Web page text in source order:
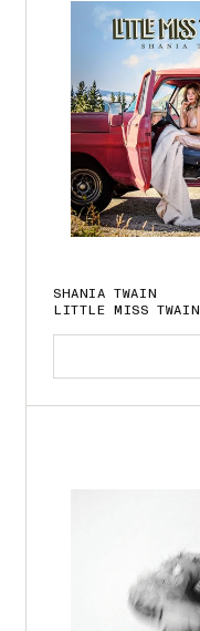
SHANIA TWAIN
LITTLE MISS TWAIN